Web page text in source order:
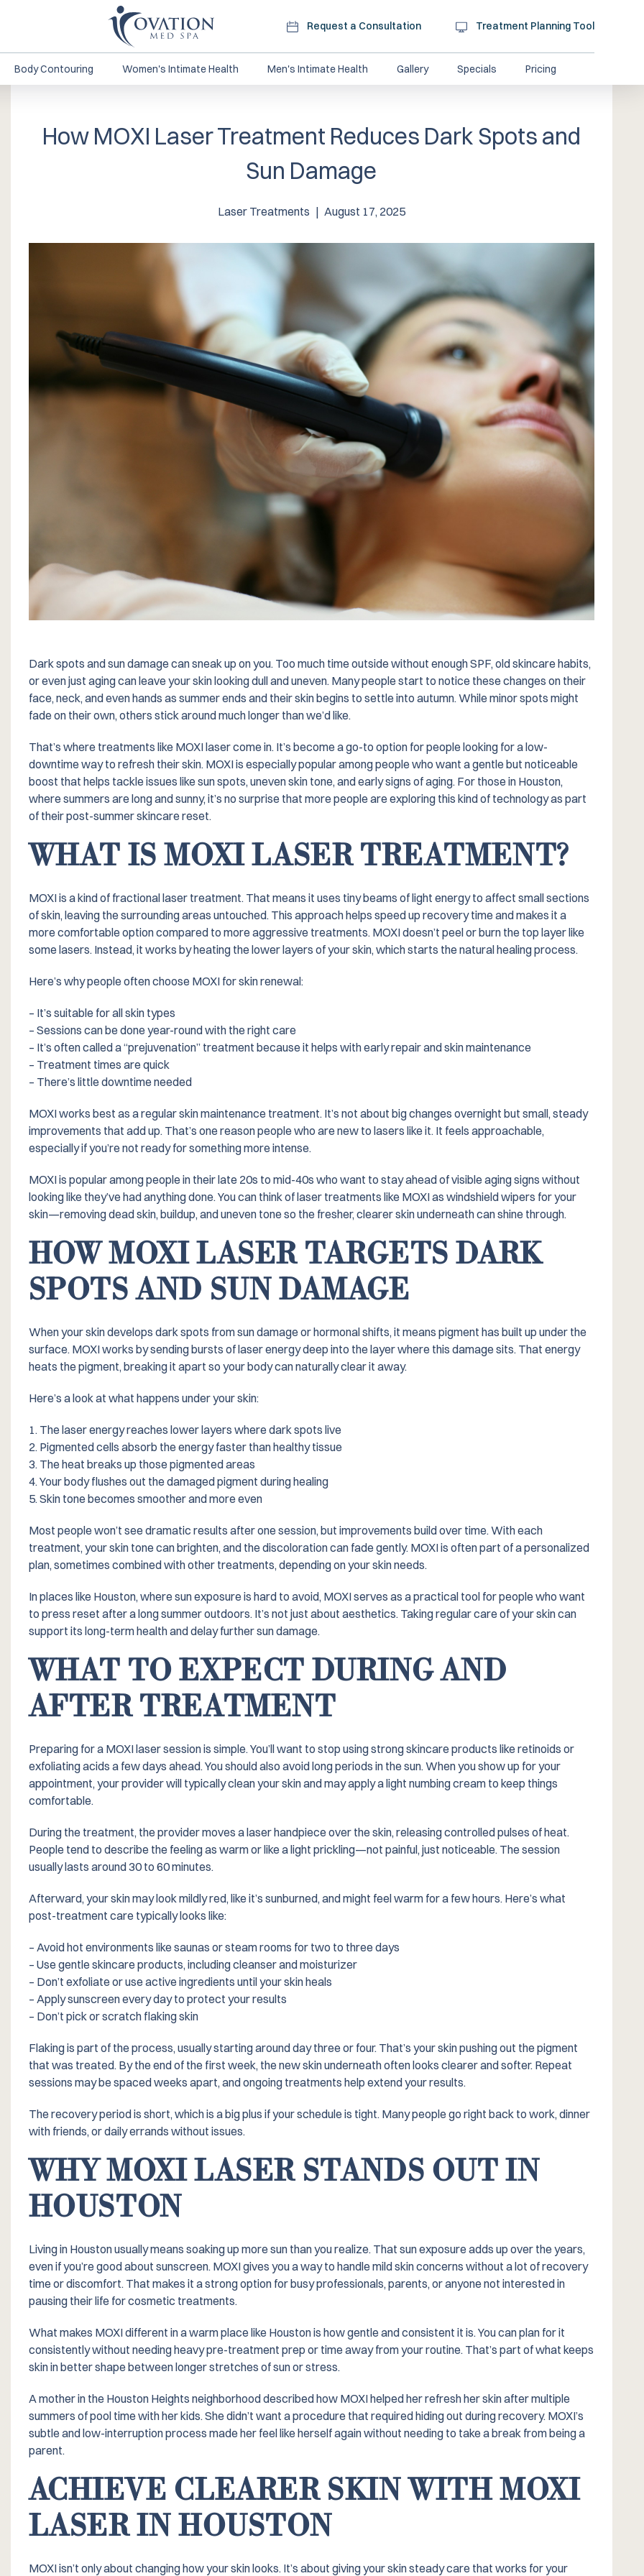
Request a Consultation Treatment Planning Tool
Body Contouring Women's Intimate Health Men's Intimate Health Gallery Specials Pricing
How MOXI Laser Treatment Reduces Dark Spots and
Sun Damage
Laser Treatments | August 17, 2025
Dark spots and sun damage can sneak up on you. Too much time outside without enough SPF, old skincare habits,
or even just aging can leave your skin looking dull and uneven. Many people start to notice these changes on their
face, neck, and even hands as summer ends and their skin begins to settle into autumn. While minor spots might
fade on their own, others stick around much longer than we’d like.
That’s where treatments like MOXI laser come in. It’s become a go-to option for people looking for a low-
downtime way to refresh their skin. MOXI is especially popular among people who want a gentle but noticeable
boost that helps tackle issues like sun spots, uneven skin tone, and early signs of aging. For those in Houston,
where summers are long and sunny, it’s no surprise that more people are exploring this kind of technology as part
of their post-summer skincare reset.
WHAT IS MOXI LASER TREATMENT?
MOXI is a kind of fractional laser treatment. That means it uses tiny beams of light energy to affect small sections
of skin, leaving the surrounding areas untouched. This approach helps speed up recovery time and makes it a
more comfortable option compared to more aggressive treatments. MOXI doesn’t peel or burn the top layer like
some lasers. Instead, it works by heating the lower layers of your skin, which starts the natural healing process.
Here’s why people often choose MOXI for skin renewal:
– It’s suitable for all skin types
– Sessions can be done year-round with the right care
– It’s often called a “prejuvenation” treatment because it helps with early repair and skin maintenance
– Treatment times are quick
– There’s little downtime needed
MOXI works best as a regular skin maintenance treatment. It’s not about big changes overnight but small, steady
improvements that add up. That’s one reason people who are new to lasers like it. It feels approachable,
especially if you’re not ready for something more intense.
MOXI is popular among people in their late 20s to mid-40s who want to stay ahead of visible aging signs without
looking like they’ve had anything done. You can think of laser treatments like MOXI as windshield wipers for your
skin—removing dead skin, buildup, and uneven tone so the fresher, clearer skin underneath can shine through.
HOW MOXI LASER TARGETS DARK
SPOTS AND SUN DAMAGE
When your skin develops dark spots from sun damage or hormonal shifts, it means pigment has built up under the
surface. MOXI works by sending bursts of laser energy deep into the layer where this damage sits. That energy
heats the pigment, breaking it apart so your body can naturally clear it away.
Here’s a look at what happens under your skin:
1. The laser energy reaches lower layers where dark spots live
2. Pigmented cells absorb the energy faster than healthy tissue
3. The heat breaks up those pigmented areas
4. Your body flushes out the damaged pigment during healing
5. Skin tone becomes smoother and more even
Most people won’t see dramatic results after one session, but improvements build over time. With each
treatment, your skin tone can brighten, and the discoloration can fade gently. MOXI is often part of a personalized
plan, sometimes combined with other treatments, depending on your skin needs.
In places like Houston, where sun exposure is hard to avoid, MOXI serves as a practical tool for people who want
to press reset after a long summer outdoors. It’s not just about aesthetics. Taking regular care of your skin can
support its long-term health and delay further sun damage.
WHAT TO EXPECT DURING AND
AFTER TREATMENT
Preparing for a MOXI laser session is simple. You’ll want to stop using strong skincare products like retinoids or
exfoliating acids a few days ahead. You should also avoid long periods in the sun. When you show up for your
appointment, your provider will typically clean your skin and may apply a light numbing cream to keep things
comfortable.
During the treatment, the provider moves a laser handpiece over the skin, releasing controlled pulses of heat.
People tend to describe the feeling as warm or like a light prickling—not painful, just noticeable. The session
usually lasts around 30 to 60 minutes.
Afterward, your skin may look mildly red, like it’s sunburned, and might feel warm for a few hours. Here’s what
post-treatment care typically looks like:
– Avoid hot environments like saunas or steam rooms for two to three days
– Use gentle skincare products, including cleanser and moisturizer
– Don’t exfoliate or use active ingredients until your skin heals
– Apply sunscreen every day to protect your results
– Don’t pick or scratch flaking skin
Flaking is part of the process, usually starting around day three or four. That’s your skin pushing out the pigment
that was treated. By the end of the first week, the new skin underneath often looks clearer and softer. Repeat
sessions may be spaced weeks apart, and ongoing treatments help extend your results.
The recovery period is short, which is a big plus if your schedule is tight. Many people go right back to work, dinner
with friends, or daily errands without issues.
WHY MOXI LASER STANDS OUT IN
HOUSTON
Living in Houston usually means soaking up more sun than you realize. That sun exposure adds up over the years,
even if you’re good about sunscreen. MOXI gives you a way to handle mild skin concerns without a lot of recovery
time or discomfort. That makes it a strong option for busy professionals, parents, or anyone not interested in
pausing their life for cosmetic treatments.
What makes MOXI different in a warm place like Houston is how gentle and consistent it is. You can plan for it
consistently without needing heavy pre-treatment prep or time away from your routine. That’s part of what keeps
skin in better shape between longer stretches of sun or stress.
A mother in the Houston Heights neighborhood described how MOXI helped her refresh her skin after multiple
summers of pool time with her kids. She didn’t want a procedure that required hiding out during recovery. MOXI’s
subtle and low-interruption process made her feel like herself again without needing to take a break from being a
parent.
ACHIEVE CLEARER SKIN WITH MOXI
LASER IN HOUSTON
MOXI isn’t only about changing how your skin looks. It’s about giving your skin steady care that works for your